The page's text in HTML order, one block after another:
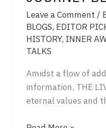
Leave a Comment /
BLOGS, EDITOR
HISTORY, INNER
TALKS
Amidst a flow of
information, THE
eternal values and